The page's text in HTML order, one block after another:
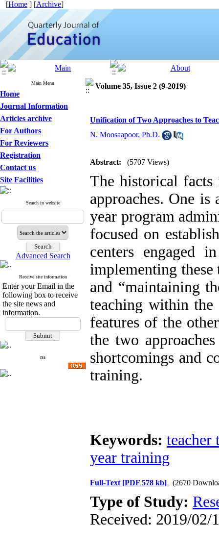
[Home ] [Archive]
Main Menu
Home
Journal Information
Articles archive
For Authors
For Reviewers
Registration
Contact us
Site Facilities
Search in website
Advanced Search
Receive site information
Enter your Email in the
following box to receive
the site news and
information.
rss
Volume 35, Issue 2 (9-2019)
Unification of Two Approaches to
N. Moosaapoor, Ph.D.
Abstract: (5707 Views)
The historical facts
approaches. One
year program
focused on
centers engaged
implementing these
and “maintaining
teaching within the
features of the
the two
shortcomings and
training.
Keywords: teacher
year training
Full-Text [PDF 578 kb] (2670
Type of Study:
Received: 2019/02/